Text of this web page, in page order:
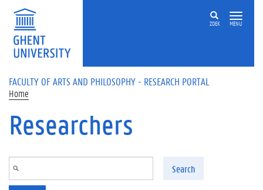
Skip to main content
ZOEK MENU
FACULTY OF ARTS AND PHILOSOPHY - RESEARCH PORTAL
Home
Researchers
Search